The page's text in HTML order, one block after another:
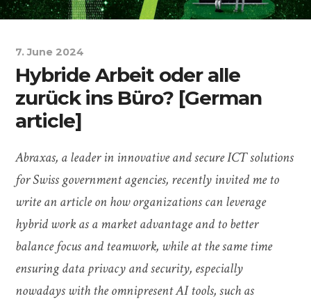
7. June 2024
Hybride Arbeit oder alle
zurück ins Büro? [German
article]
Abraxas, a leader in innovative and secure ICT solutions
for Swiss government agencies, recently invited me to
write an article on how organizations can leverage
hybrid work as a market advantage and to better
balance focus and teamwork, while at the same time
ensuring data privacy and security, especially
nowadays with the omnipresent AI tools, such as